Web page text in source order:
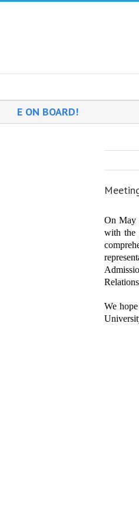
ON BOARD!
On May
with the
We